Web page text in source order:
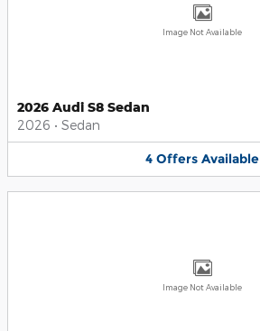
Image Not Available
2026 Audi S8 Sedan
2026 • Sedan
4 Offers Available
Image Not Available